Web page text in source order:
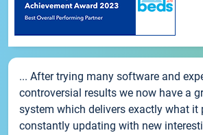
... After trying many software and
controversial results we now have a
system which delivers exactly what it
constantly updating with new